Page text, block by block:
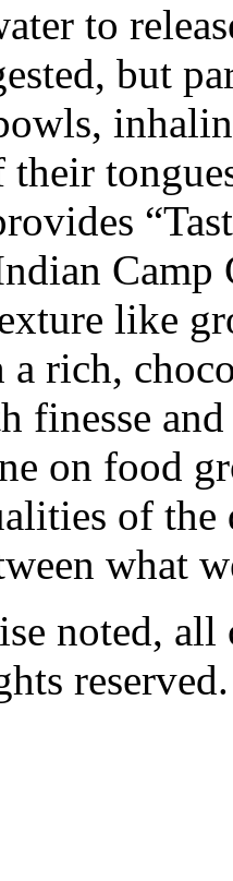
to
but
Camp
like
rich,
finesse
on food
of the
what
noted,
reserved.